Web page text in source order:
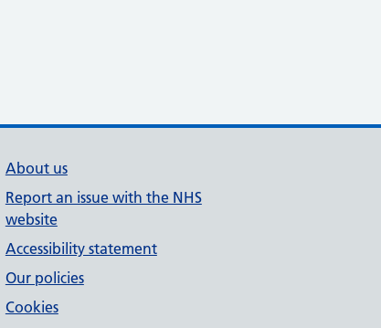
About us
Report an issue with the NHS
website
Accessibility statement
Our policies
Cookies